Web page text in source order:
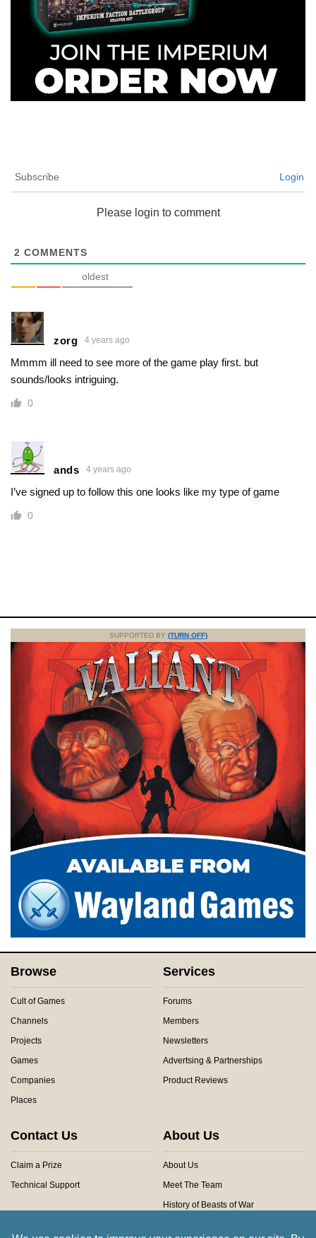
Subscribe Login
Please login to comment
2 COMMENTS
oldest
zorg 4 years ago
Mmmm ill need to see more of the game play first. but
sounds/looks intriguing.
0
ands 4 years ago
I’ve signed up to follow this one looks like my type of game
0
SUPPORTED BY (TURN OFF)
Browse
Cult of Games
Channels
Projects
Games
Companies
Places
Services
Forums
Members
Newsletters
Advertsing & Partnerships
Product Reviews
Contact Us
Claim a Prize
Technical Support
About Us
About Us
Meet The Team
History of Beasts of War